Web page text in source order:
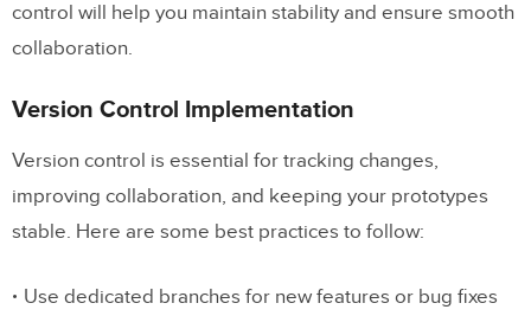
control will help you maintain stability and ensure smooth
collaboration.
Version Control Implementation
Version control is essential for tracking changes,
improving collaboration, and keeping your prototypes
stable. Here are some best practices to follow:
Use dedicated branches for new features or bug fixes